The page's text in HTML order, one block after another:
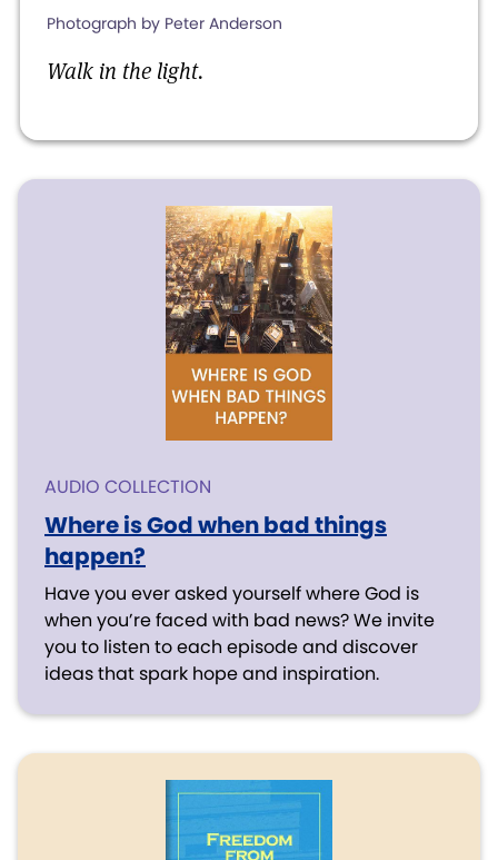
Photograph by Peter Anderson
Walk in the light.
AUDIO COLLECTION
Where is God when bad things
happen?
Have you ever asked yourself where God is
when you’re faced with bad news? We invite
you to listen to each episode and discover
ideas that spark hope and inspiration.